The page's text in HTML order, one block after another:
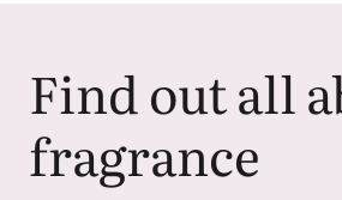
Find out all
fragrance